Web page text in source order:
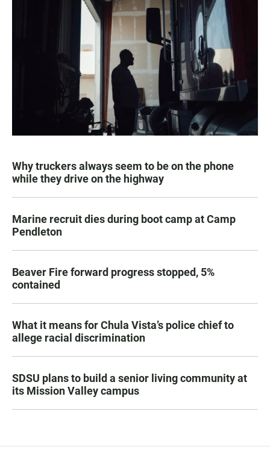
Why truckers always seem to be on the phone
while they drive on the highway
Marine recruit dies during boot camp at Camp
Pendleton
Beaver Fire forward progress stopped, 5%
contained
What it means for Chula Vista’s police chief to
allege racial discrimination
SDSU plans to build a senior living community at
its Mission Valley campus